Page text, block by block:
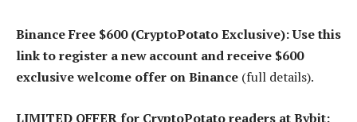
Binance Free $600 (CryptoPotato Exclusive): Use this
link to register a new account and receive $600
exclusive welcome offer on Binance (full details).
LIMITED OFFER for CryptoPotato readers at Bybit: